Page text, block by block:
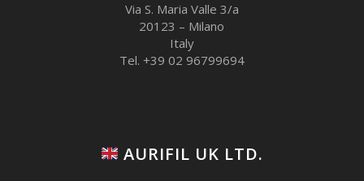
Via S. Maria Valle 3/a
20123 – Milano
Italy
Tel. +39 02 96799694
AURIFIL UK LTD.